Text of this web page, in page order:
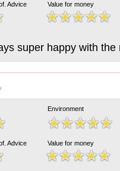
Advice Value for money
super happy with the
Environment
Advice Value for money